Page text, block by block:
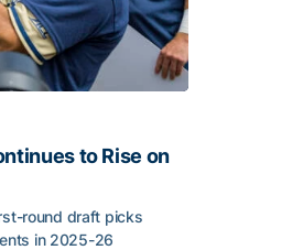
to Rise on
round draft picks
in 2025-26